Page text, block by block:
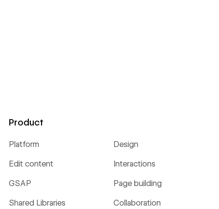
Product
Platform Design
Edit content Interactions
GSAP Page building
Shared Libraries Collaboration